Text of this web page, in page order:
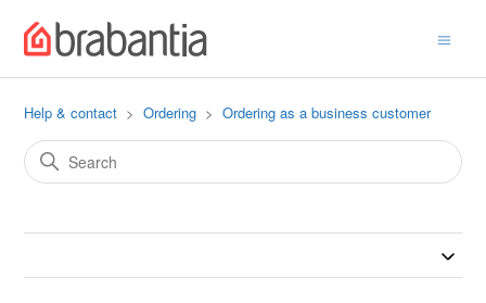
Help & contact Ordering Ordering as a business customer